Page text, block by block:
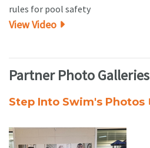
rules for pool safety
View Video
Partner Photo Galleries
Step Into Swim's Photos